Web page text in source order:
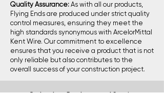
Quality Assurance: As with all our products,
Flying Ends are produced under strict quality
control measures, ensuring they meet the
high standards synonymous with ArcelorMittal
Kent Wire. Our commitment to excellence
ensures that you receive a product that is not
only reliable but also contributes to the
overall success of your construction project.
Go back to Products and Services